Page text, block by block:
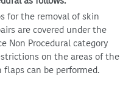
for the removal of skin
are covered under the
Non Procedural category
on the areas of the
can be performed.